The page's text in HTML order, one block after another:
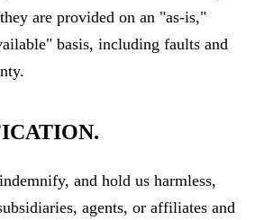
are provided on an "as-is,"
basis, including faults and
and hold us harmless,
agents, or affiliates and